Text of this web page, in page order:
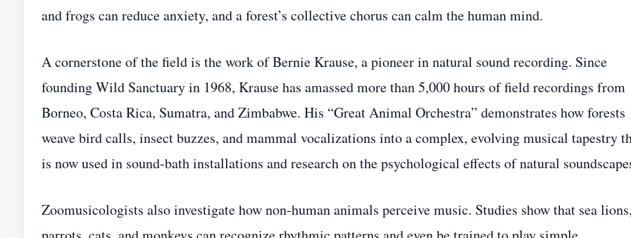
and frogs can reduce anxiety, and a forest’s collective chorus can calm the human mind.
A cornerstone of the field is the work of Bernie Krause, a pioneer in natural sound recording. Since
founding Wild Sanctuary in 1968, Krause has amassed more than 5,000 hours of field recordings from
Borneo, Costa Rica, Sumatra, and Zimbabwe. His “Great Animal Orchestra” demonstrates how forests
weave bird calls, insect buzzes, and mammal vocalizations into a complex, evolving musical tapestry
is now used in sound‑bath installations and research on the psychological effects of natural
Zoomusicologists also investigate how non‑human animals perceive music. Studies show that sea